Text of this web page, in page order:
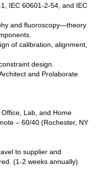
IEC 60601‑2‑54, and IEC
and fluoroscopy—theory
of calibration, alignment,
design.
and Prolaborate
Lab, and Home
– 60/40 (Rochester, NY
to supplier and
(1-2 weeks annually)